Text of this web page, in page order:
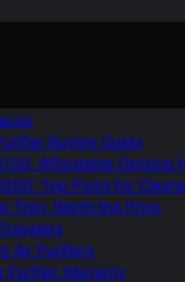
Buying Guide
Affordable Options
Top Picks for
They Worth the Price
Air Purifiers
Purifier Warranty